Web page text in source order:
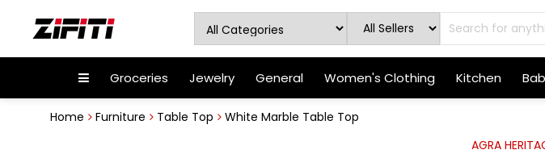
Groceries Jewelry General Women's Clothing Kitchen
Home Furniture Table Top White Marble Table Top
AGRA